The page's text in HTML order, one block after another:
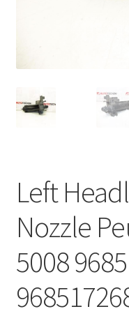
My account
Privacy Policy
Terms & Conditions
Worldwide shipping
Left
Nozzle
5008